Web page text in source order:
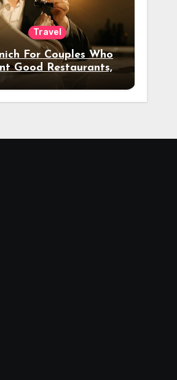
Travel
For Couples Who
Good Restaurants,
Night Out